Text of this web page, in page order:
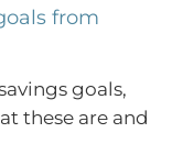
from
goals,
these are and